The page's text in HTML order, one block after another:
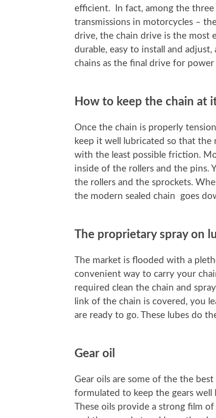
efficient. In fact, among the
transmissions in motorcycles –
drive, the chain drive is the most
durable, easy to install and
chains as the final drive for power
How to keep the chain at
Once the chain is properly
keep it well lubricated so that the
with the least possible friction.
inside of the rollers and the pins.
the rollers and the sprockets.
the modern sealed chain goes
The proprietary spray on
The market is flooded with a
convenient way to carry your
required clean the chain and
link of the chain is covered, you
are ready to go. These lubes do
Gear oil
Gear oils are some of the the
formulated to keep the gears
These oils provide a strong film